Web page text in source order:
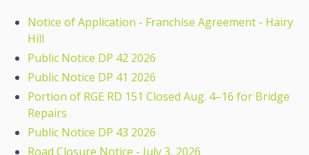
Notice of Application - Franchise Agreement - Hairy
Hill
Public Notice DP 42 2026
Public Notice DP 41 2026
Portion of RGE RD 151 Closed Aug. 4–16 for Bridge
Repairs
Public Notice DP 43 2026
Road Closure Notice - July 3, 2026